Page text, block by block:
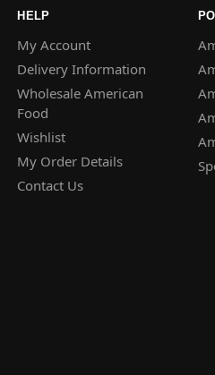
HELP
My Account
Delivery Information
Wholesale American
Food
Wishlist
My Order Details
Contact Us